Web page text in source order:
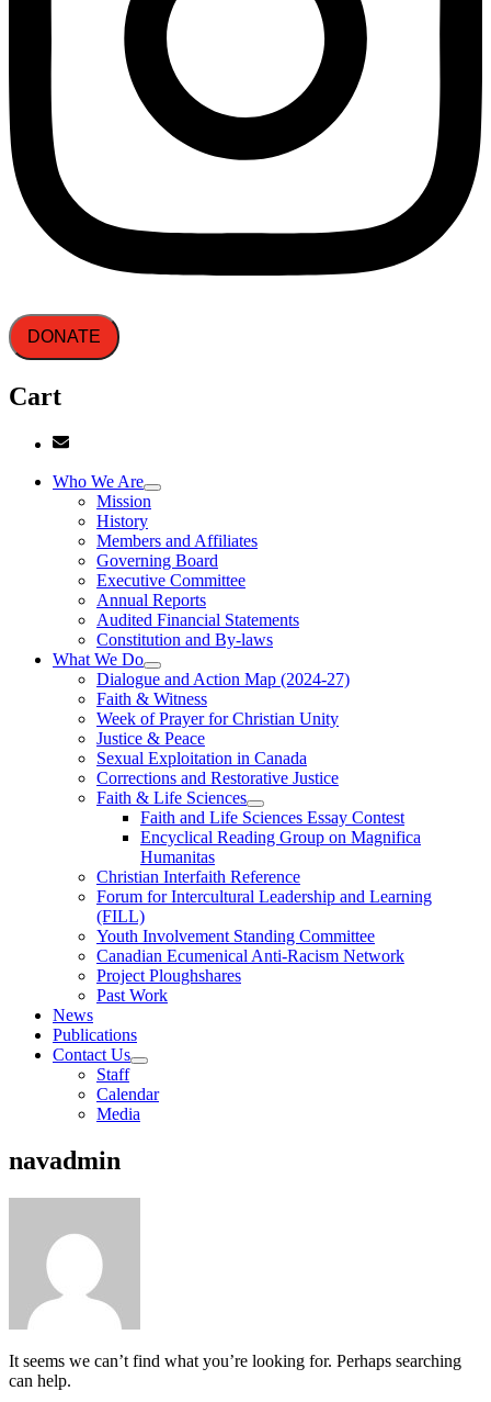
DONATE
Cart
Who We Are
Mission
History
Members and Affiliates
Governing Board
Executive Committee
Annual Reports
Audited Financial Statements
Constitution and By-laws
What We Do
Dialogue and Action Map (2024-27)
Faith & Witness
Week of Prayer for Christian Unity
Justice & Peace
Sexual Exploitation in Canada
Corrections and Restorative Justice
Faith & Life Sciences
Faith and Life Sciences Essay Contest
Encyclical Reading Group on Magnifica
Humanitas
Christian Interfaith Reference
Forum for Intercultural Leadership and Learning
(FILL)
Youth Involvement Standing Committee
Canadian Ecumenical Anti-Racism Network
Project Ploughshares
Past Work
News
Publications
Contact Us
Staff
Calendar
Media
navadmin
It seems we can’t find what you’re looking for. Perhaps searching
can help.